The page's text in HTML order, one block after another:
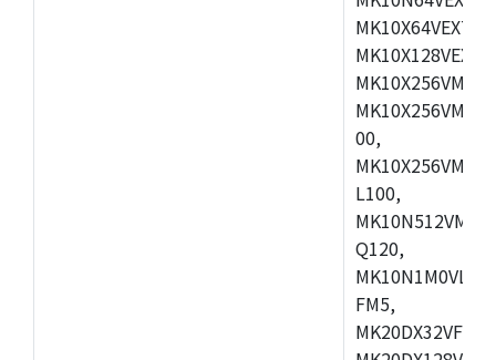
MK10X64VEX72,
00,
L100,
Q120,
FM5,